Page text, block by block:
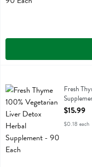
Fresh Thyme 100%
Fresh Thyme 100%Fresh
Open
$15.99
$0.18 each